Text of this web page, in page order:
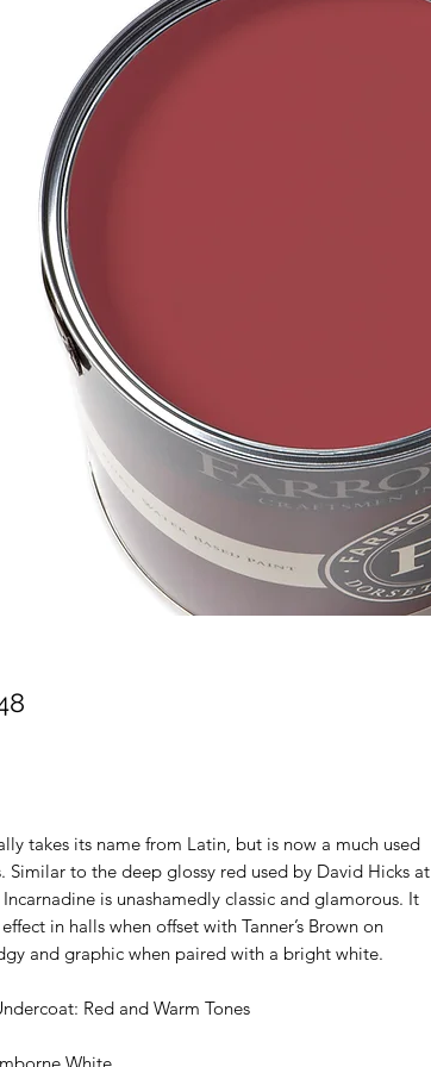
takes its name from Latin, but is now a much used
Similar to the deep glossy red used by David Hicks at
is unashamedly classic and glamorous. It
in halls when offset with Tanner’s Brown on
and graphic when paired with a bright white.
Red and Warm Tones